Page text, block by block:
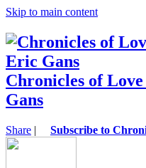
Skip to main content
Chronicles of
Gans
Share | Subscribe to